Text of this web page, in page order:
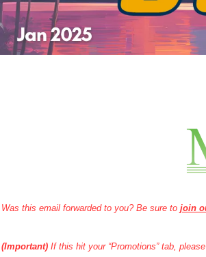
Was this email forwarded to you? Be sure to join
(Important) If this hit your “Promotions” tab,